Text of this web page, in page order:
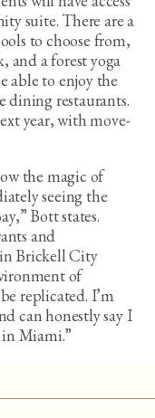
suite. There are a
to choose from,
and a forest yoga
able to enjoy the
dining restaurants.
year, with move-
the magic of
seeing the
Bott states.
and
Brickell City
of
replicated. I’m
can honestly say I
Miami.”